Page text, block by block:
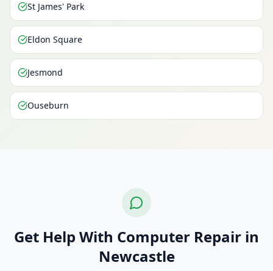
St James' Park
Eldon Square
Jesmond
Ouseburn
Get Help With Computer Repair in
Newcastle